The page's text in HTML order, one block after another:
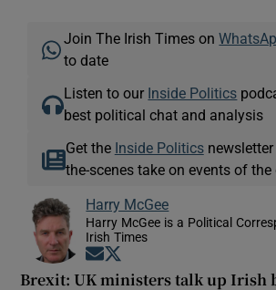
Join The Irish Times on
to date
Listen to our Inside Politics
best political chat and analysis
Get the Inside Politicsnewsletter
the-scenes take on events of the
Harry McGee
Harry McGee is a Political
Irish Times
Opens in new window
Brexit: UK ministers talk up Irish